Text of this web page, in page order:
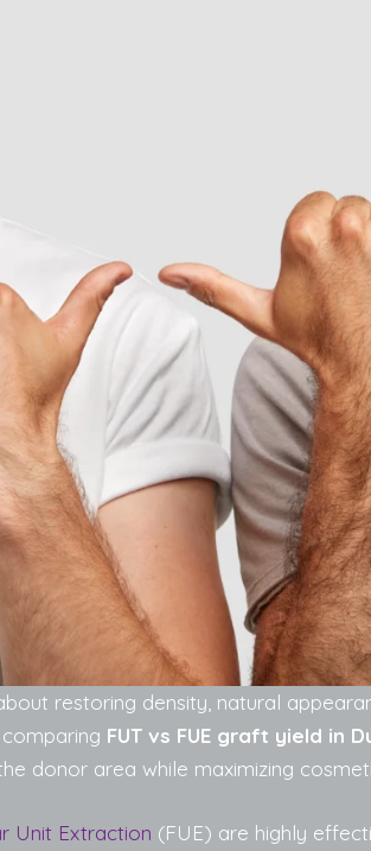
restoring density, natural
FUT vs FUE graft yield in
donor area while maximizing
Unit Extraction (FUE) are highly